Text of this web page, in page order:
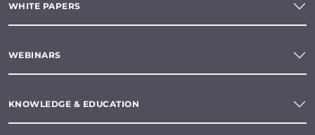
WHITE PAPERS
WEBINARS
KNOWLEDGE & EDUCATION